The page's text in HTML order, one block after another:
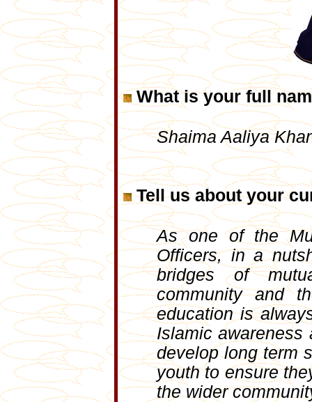
What is your full
Shaima Aaliya
Tell us about your
As one of the
Officers, in a
bridges of
community and
education is
Islamic
develop long term
youth to ensure
the wider